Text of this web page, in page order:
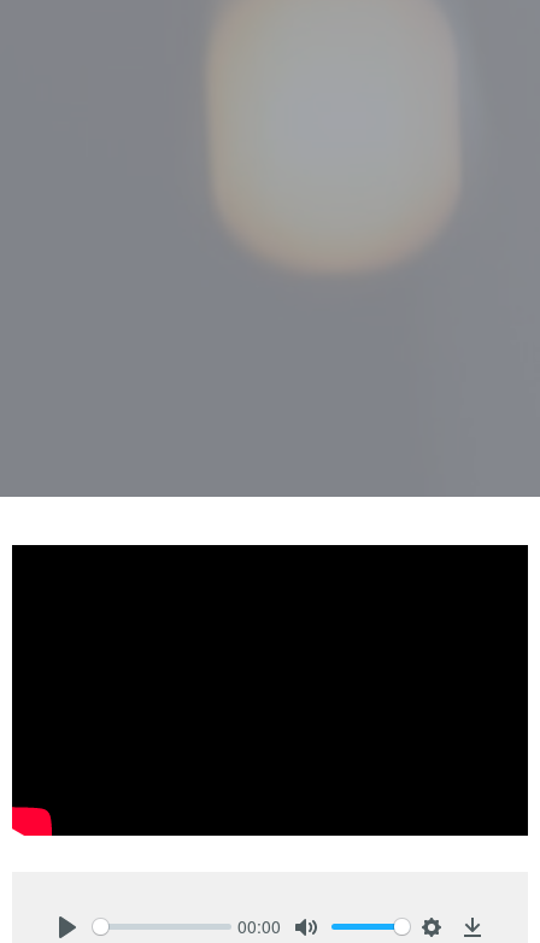
00:00